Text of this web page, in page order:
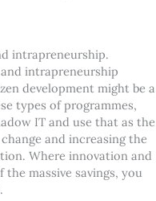
intrapreneurship.
intrapreneurship
development might be a
types of programmes,
IT and use that as the
and increasing the
Where innovation and
massive savings, you